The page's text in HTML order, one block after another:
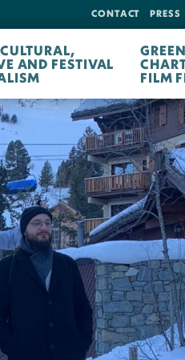
CONTACT PRESS
AND FESTIVAL
GREEN
FILM